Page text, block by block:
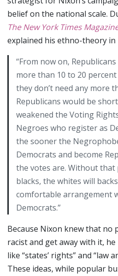
belief on the national scale.
The New York Times
explained his ethno-theory
“From now on,
more than 10 to 20
they don’t need any more
Republicans would be
weakened the Voting
Negroes who register as
the sooner the
Democrats and become
the votes are. Without
blacks, the whites will
comfortable arrangement
Democrats.”
Because Nixon knew that no
racist and get away with it,
like “states’ rights” and “law
These ideas, while popular